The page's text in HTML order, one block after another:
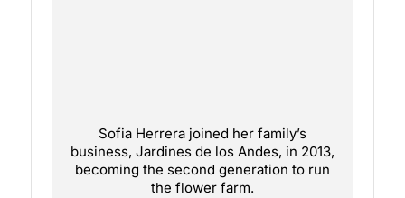
Sofia Herrera joined her family’s
business, Jardines de los Andes, in 2013,
becoming the second generation to run
the flower farm.